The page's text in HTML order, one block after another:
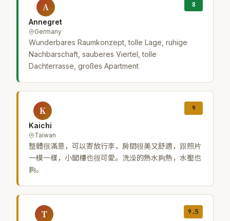
A
Annegret
Germany
8
Wunderbares Raumkonzept, tolle Lage, ruhige
Nachbarschaft, sauberes Viertel, tolle
Dachterrasse, großes Apartment
K
Kaichi
Taiwan
9
整體很滿意，可以寄放行李，房間很美又舒適，跟照片
一模一樣，小閣樓也很可愛。洗澡的熱水夠熱，水壓也
夠。
T 9.5